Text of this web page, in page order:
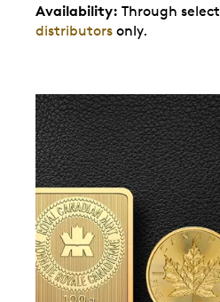
Availability: Through select
distributors only.